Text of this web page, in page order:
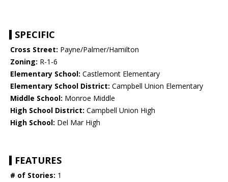
SPECIFIC
Cross Street: Payne/Palmer/Hamilton
Zoning: R-1-6
Elementary School: Castlemont Elementary
Elementary School District: Campbell Union Elementary
Middle School: Monroe Middle
High School District: Campbell Union High
High School: Del Mar High
FEATURES
# of Stories: 1